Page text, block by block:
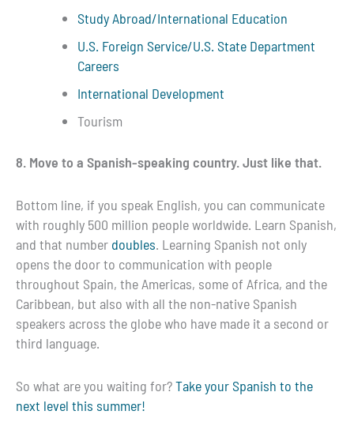
Study Abroad/International Education
U.S. Foreign Service/U.S. State Department
Careers
International Development
Tourism
8. Move to a Spanish-speaking country. Just like that.
Bottom line, if you speak English, you can communicate
with roughly 500 million people worldwide. Learn Spanish,
and that number doubles. Learning Spanish not only
opens the door to communication with people
throughout Spain, the Americas, some of Africa, and the
Caribbean, but also with all the non-native Spanish
speakers across the globe who have made it a second or
third language.
So what are you waiting for?Take your Spanish to the
next level this summer!